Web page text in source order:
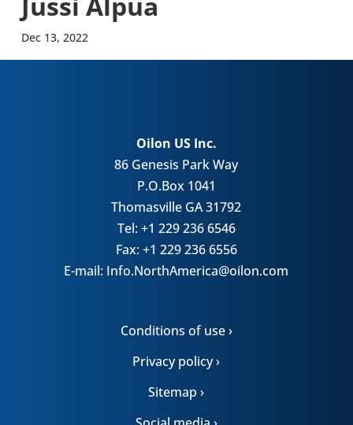
Dec 13, 2022
Oilon US Inc.
86 Genesis Park Way
P.O.Box 1041
Thomasville GA 31792
Tel: +1 229 236 6546
Fax: +1 229 236 6556
E-mail: Info.NorthAmerica@oilon.com
Conditions of use ›
Privacy policy ›
Sitemap ›